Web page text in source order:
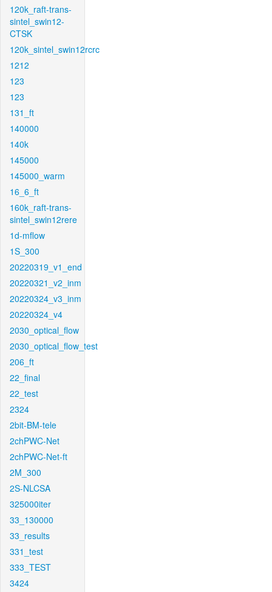
120k_raft-trans-
sintel_swin12-
CTSK
120k_sintel_swin12rcrc
1212
123
123
131_ft
140000
140k
145000
145000_warm
16_6_ft
160k_raft-trans-
sintel_swin12rere
1d-mflow
1S_300
20220319_v1_end
20220321_v2_inm
20220324_v3_inm
20220324_v4
2030_optical_flow
2030_optical_flow_test
206_ft
22_final
22_test
2324
2bit-BM-tele
2chPWC-Net
2chPWC-Net-ft
2M_300
2S-NLCSA
325000iter
33_130000
33_results
331_test
333_TEST
3424